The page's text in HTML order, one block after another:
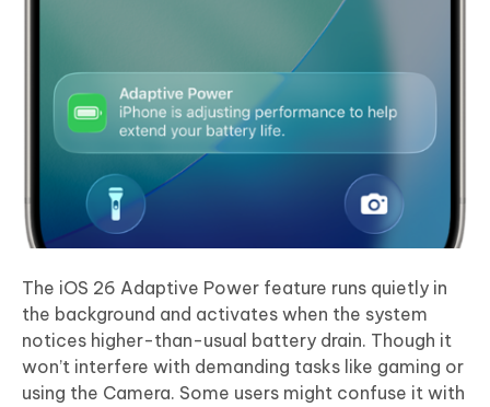
The iOS 26 Adaptive Power feature runs quietly in
the background and activates when the system
notices higher-than-usual battery drain. Though it
won’t interfere with demanding tasks like gaming or
using the Camera. Some users might confuse it with